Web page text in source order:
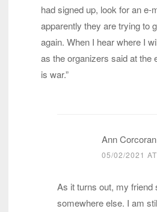
had signed up, look for an e-
apparently they are trying to
again. When I hear where I
as the organizers said at the
is war.”
Ann Corcoran
05/02/2021
As it turns out, my friend
somewhere else. I am